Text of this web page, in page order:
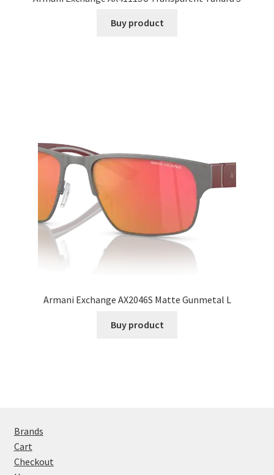
Buy product
Armani Exchange AX2046S Matte Gunmetal L
Buy product
Brands
Cart
Checkout